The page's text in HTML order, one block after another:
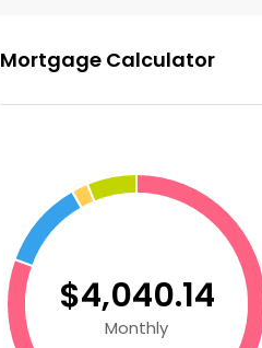
Mortgage Calculator
$4,040.14
Monthly